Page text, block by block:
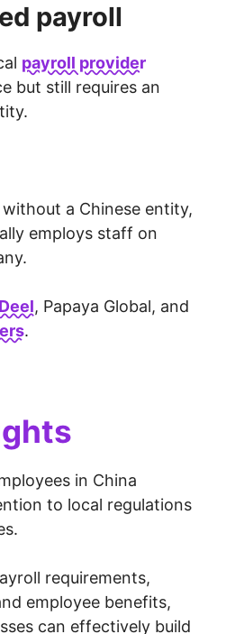
payroll
payroll provider
but still requires an
a Chinese entity,
employs staff on
Deel, Papaya Global, and
.
in China
to local regulations
requirements,
employee benefits,
can effectively build